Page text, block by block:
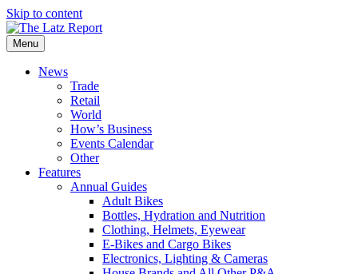
Skip to content
Menu
News
Trade
Retail
World
How’s Business
Events Calendar
Other
Features
Annual Guides
Adult Bikes
Bottles, Hydration and Nutrition
Clothing, Helmets, Eyewear
E-Bikes and Cargo Bikes
Electronics, Lighting & Cameras